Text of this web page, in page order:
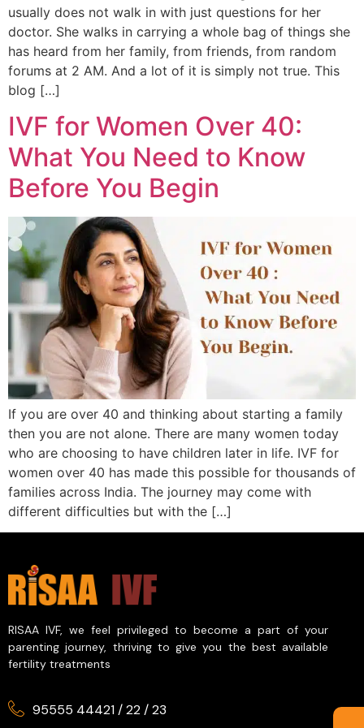
usually does not walk in with just questions for her
doctor. She walks in carrying a whole bag of things she
has heard from her family, from friends, from random
forums at 2 AM. And a lot of it is simply not true. This
blog […]
IVF for Women Over 40:
What You Need to Know
Before You Begin
If you are over 40 and thinking about starting a family
then you are not alone. There are many women today
who are choosing to have children later in life. IVF for
women over 40 has made this possible for thousands of
families across India. The journey may come with
different difficulties but with the […]
RISAA IVF, we feel privileged to become a part of your
parenting journey, thriving to give you the best available
fertility treatments
95555 44421/22/23